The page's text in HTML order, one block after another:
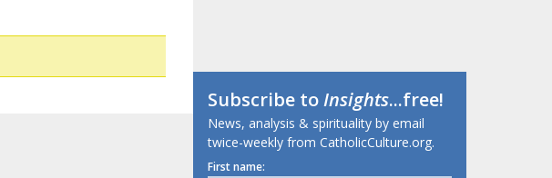
Subscribe toInsights...free!
News, analysis & spirituality by email
twice-weekly from CatholicCulture.org.
First name: